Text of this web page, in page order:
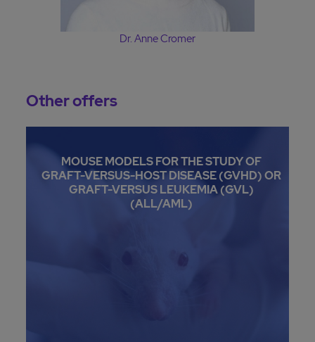
Dr. Anne Cromer
Other offers
MOUSE MODELS FOR THE STUDY OF
GRAFT-VERSUS-HOST DISEASE (GVHD) OR
GRAFT-VERSUS LEUKEMIA (GVL)
(ALL/AML)